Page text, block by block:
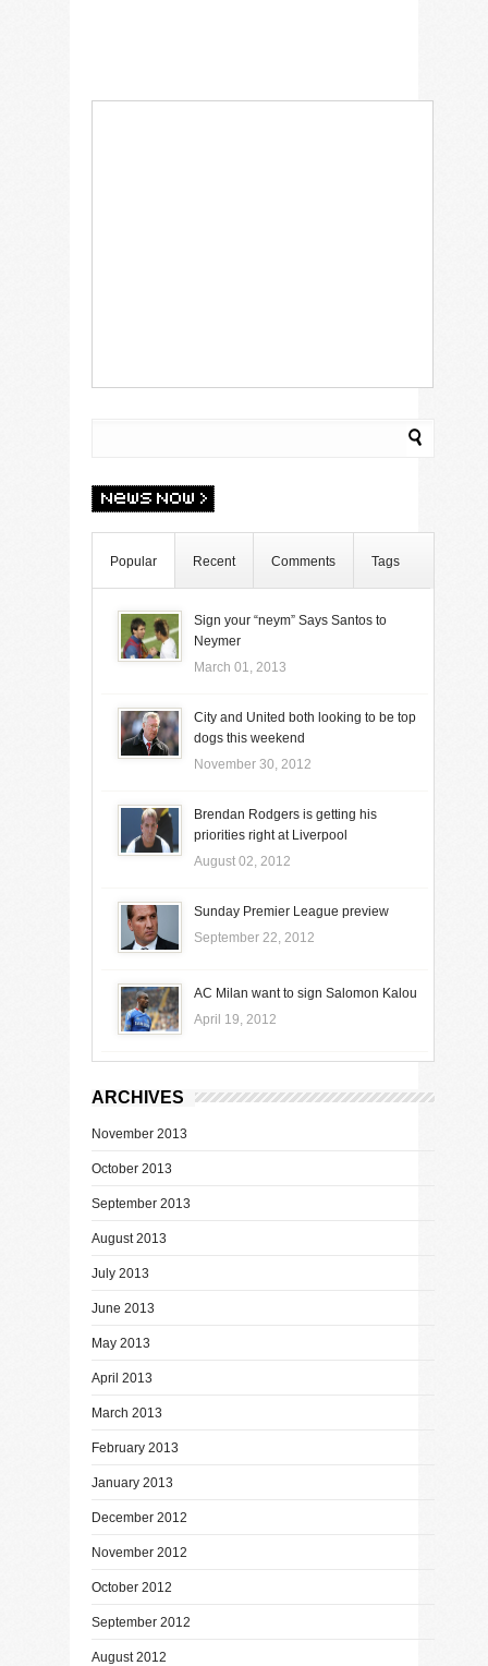
Popular Recent Comments Tags
Sign your “neym” Says Santos to
Neymer
March 01, 2013
City and United both looking to be top
dogs this weekend
November 30, 2012
Brendan Rodgers is getting his
priorities right at Liverpool
August 02, 2012
Sunday Premier League preview
September 22, 2012
AC Milan want to sign Salomon Kalou
April 19, 2012
ARCHIVES
November 2013
October 2013
September 2013
August 2013
July 2013
June 2013
May 2013
April 2013
March 2013
February 2013
January 2013
December 2012
November 2012
October 2012
September 2012
August 2012